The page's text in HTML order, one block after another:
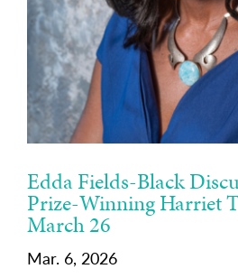
Edda Fields-Black
Prize-Winning Harriet
March 26
Mar. 6, 2026